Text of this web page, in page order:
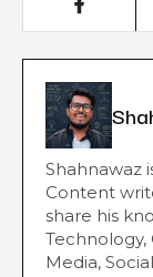
Shahnawaz
Content
share his
Technology,
Media,